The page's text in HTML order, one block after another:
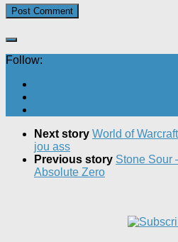
Follow:
Next story World of
jou ass
Previous story Stone Sour
Absolute Zero